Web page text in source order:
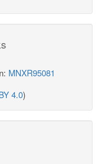
MNXR95081
4.0)